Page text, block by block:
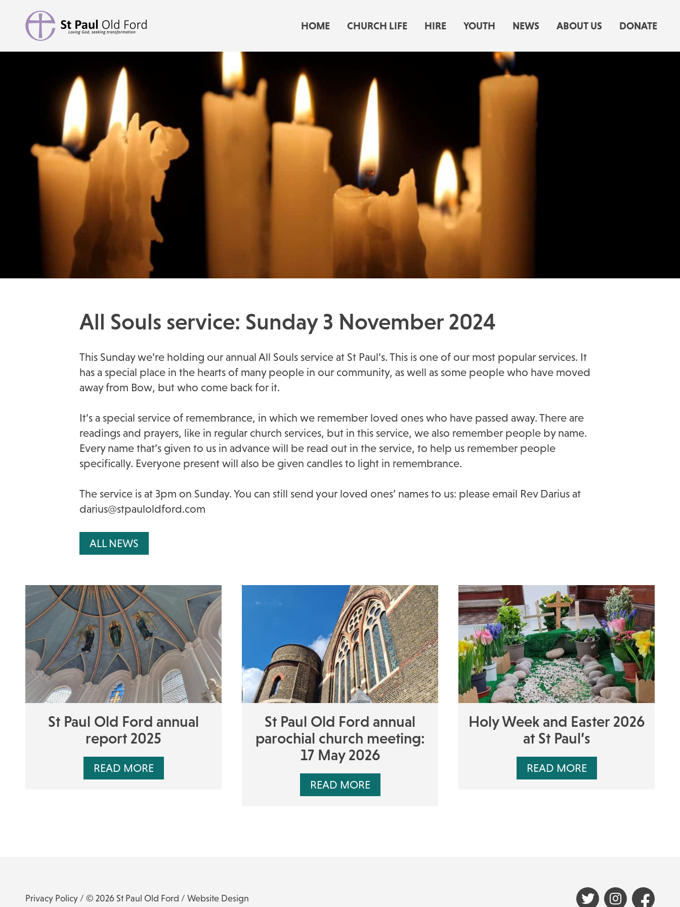
HOME CHURCH LIFE HIRE YOUTH NEWS ABOUT US DONATE
All Souls service: Sunday 3 November 2024
This Sunday we’re holding our annual All Souls service at St Paul’s. This is one of our most popular services. It
has a special place in the hearts of many people in our community, as well as some people who have moved
away from Bow, but who come back for it.
It’s a special service of remembrance, in which we remember loved ones who have passed away. There are
readings and prayers, like in regular church services, but in this service, we also remember people by name.
Every name that’s given to us in advance will be read out in the service, to help us remember people
specifically. Everyone present will also be given candles to light in remembrance.
The service is at 3pm on Sunday. You can still send your loved ones’ names to us: please email Rev Darius at
darius@stpauloldford.com
ALL NEWS
St Paul Old Ford annual
report 2025
READ MORE
St Paul Old Ford annual
parochial church meeting:
17 May 2026
READ MORE
Holy Week and Easter 2026
at St Paul’s
READ MORE
Privacy Policy / © 2026 St Paul Old Ford / Website Design